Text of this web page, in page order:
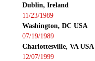
Dublin, Ireland
11/23/1989
Washington, DC USA
07/19/1989
Charlottesville, VA USA
12/07/1999